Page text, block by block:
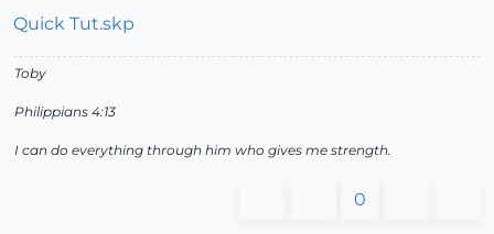
Quick Tut.skp
Toby
Philippians 4:13
I can do everything through him who gives me strength.
0